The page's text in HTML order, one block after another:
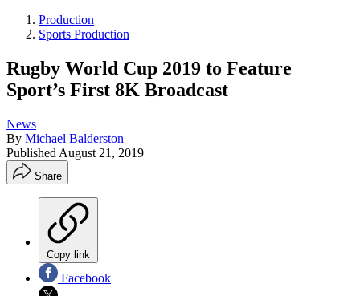
Production
Sports Production
Rugby World Cup 2019 to Feature
Sport’s First 8K Broadcast
News
By Michael Balderston
Published August 21, 2019
Share
Copy link
Facebook